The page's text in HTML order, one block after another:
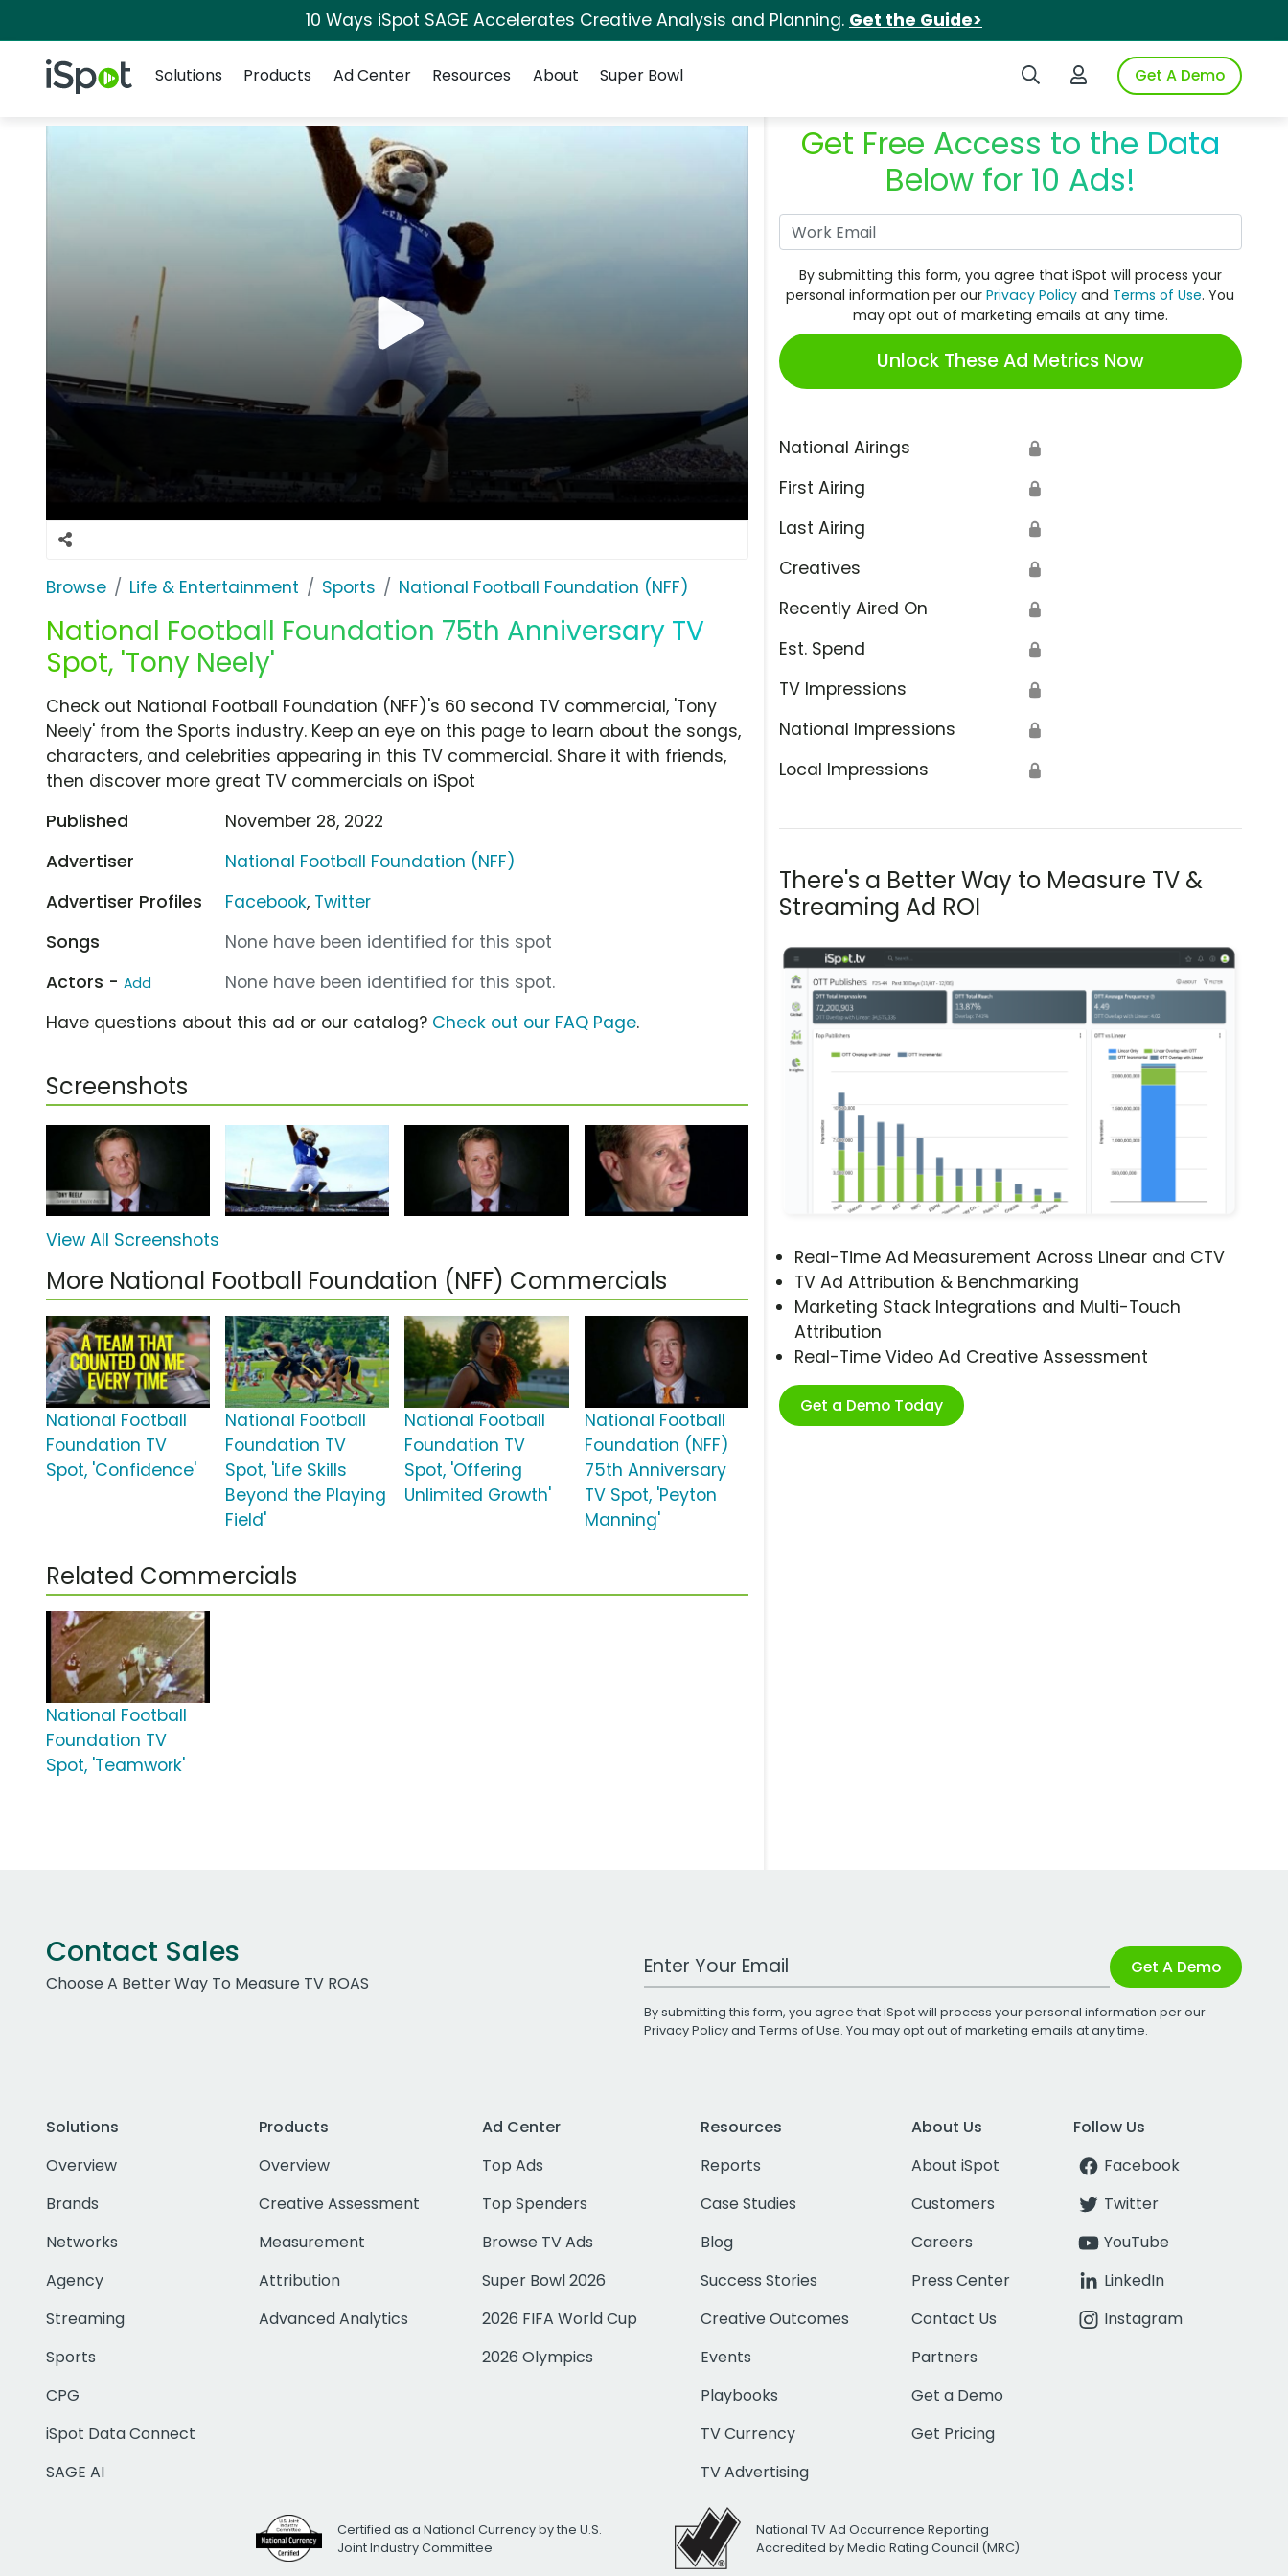
10 Ways iSpot SAGE Accelerates Creative Analysis and Planning. Get the Guide>
iSpot Logo Search iSpotLogin to iSpotGet A Demo
Solutions
Products Ad Center Resources About Super Bowl
Browse Life & Entertainment Sports National Football Foundation (NFF)
National Football Foundation 75th Anniversary TV
Spot, 'Tony Neely'
Get Free Access to the Data
Below for 10 Ads!
By submitting this form, you agree that iSpot will process your
personal information per ourPrivacy Policy and Terms of Use. You
may opt out of marketing emails at any time.
Unlock These Ad Metrics Now
National Airings 🔒
First Airing 🔒
Last Airing 🔒
Creatives 🔒
Recently Aired On 🔒
Est. Spend 🔒
TV Impressions 🔒
National Impressions 🔒
Local Impressions 🔒
There's a Better Way to Measure TV &
Streaming Ad ROI
Real-Time Ad Measurement Across Linear and CTV
TV Ad Attribution & Benchmarking
Marketing Stack Integrations and Multi-Touch
Attribution
Real-Time Video Ad Creative Assessment
Get a Demo Today
Check out National Football Foundation (NFF)'s 60 second TV commercial, 'Tony
Neely' from the Sports industry. Keep an eye on this page to learn about the songs,
characters, and celebrities appearing in this TV commercial. Share it with friends,
then discover more great TV commercials on iSpot
Published
November 28, 2022
Advertiser
National Football Foundation (NFF)
Advertiser Profiles
Facebook, Twitter
Songs
None have been identified for this spot
Actors - Add
None have been identified for this spot.
Have questions about this ad or our catalog? Check out our FAQ Page.
Screenshots
View All Screenshots
More National Football Foundation (NFF) Commercials
National Football
Foundation TV
Spot, 'Confidence'
National Football
Foundation TV
Spot, 'Life Skills
Beyond the Playing
Field'
National Football
Foundation TV
Spot, 'Offering
Unlimited Growth'
National Football
Foundation (NFF)
75th Anniversary
TV Spot, 'Peyton
Manning'
Related Commercials
National Football
Foundation TV
Spot, 'Teamwork'
Contact Sales
Choose A Better Way To Measure TV ROAS
Work Email Address Get A Demo
By submitting this form, you agree that iSpot will process your personal information per our
Privacy Policyand Terms of Use. You may opt out of marketing emails at any time.
Solutions
Overview
Brands
Networks
Agency
Streaming
Sports
CPG
iSpot Data Connect
SAGE AI
Products
Overview
Creative Assessment
Measurement
Attribution
Advanced Analytics
Ad Center
Top Ads
Top Spenders
Browse TV Ads
Super Bowl 2026
2026 FIFA World Cup
2026 Olympics
Resources
Reports
Case Studies
Blog
Success Stories
Creative Outcomes
Events
Playbooks
TV Currency
TV Advertising
About Us
About iSpot
Customers
Careers
Press Center
Contact Us
Partners
Get a Demo
Get Pricing
Follow Us
Facebook
Twitter
YouTube
LinkedIn
Instagram
Certified as a National Currency by the U.S.
Joint Industry Committee
National TV Ad Occurrence Reporting
Accredited by Media Rating Council (MRC)